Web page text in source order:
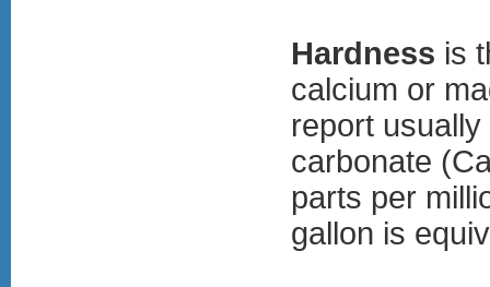
Hardness is
calcium or
report
carbonate
parts per
gallon is